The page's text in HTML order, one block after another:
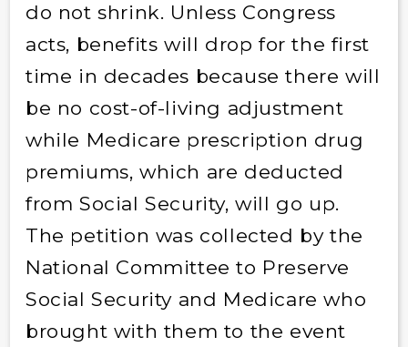
do not shrink. Unless Congress
acts, benefits will drop for the first
time in decades because there will
be no cost-of-living adjustment
while Medicare prescription drug
premiums, which are deducted
from Social Security, will go up.
The petition was collected by the
National Committee to Preserve
Social Security and Medicare who
brought with them to the event